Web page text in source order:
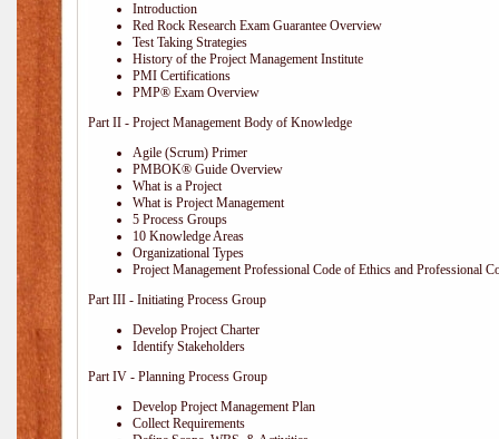
Introduction
Red Rock Research Exam Guarantee Overview
Test Taking Strategies
History of the Project Management Institute
PMI Certifications
PMP® Exam Overview
Part II - Project Management Body of Knowledge
Agile (Scrum) Primer
PMBOK® Guide Overview
What is a Project
What is Project Management
5 Process Groups
10 Knowledge Areas
Organizational Types
Project Management Professional Code of Ethics and Professional
Part III - Initiating Process Group
Develop Project Charter
Identify Stakeholders
Part IV - Planning Process Group
Develop Project Management Plan
Collect Requirements